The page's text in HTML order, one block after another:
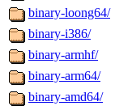
binary-loong64/
binary-i386/
binary-armhf/
binary-arm64/
binary-amd64/